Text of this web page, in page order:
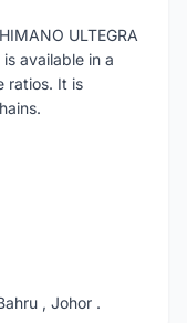
ULTEGRA
available in a
ratios. It is
, Johor .